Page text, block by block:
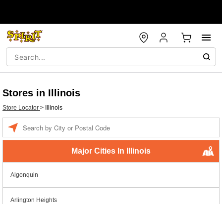
Stores in Illinois
Store Locator > Illinois
Major Cities In Illinois
Algonquin
Arlington Heights